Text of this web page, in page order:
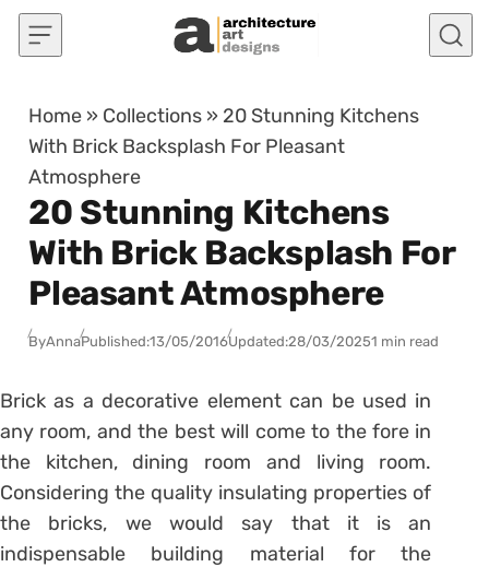
Skip to content
Home » Collections » 20 Stunning Kitchens
With Brick Backsplash For Pleasant
Atmosphere
20 Stunning Kitchens
With Brick Backsplash For
Pleasant Atmosphere
ByAnnaPublished:13/05/2016Updated:28/03/20251 min read
Brick as a decorative element can be used in
any room, and the best will come to the fore in
the kitchen, dining room and living room.
Considering the quality insulating properties of
the bricks, we would say that it is an
indispensable building material for the